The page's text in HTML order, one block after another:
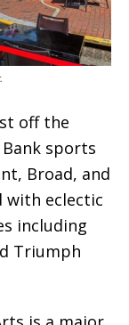
off the
Bank sports
Broad, and
with eclectic
including
Triumph